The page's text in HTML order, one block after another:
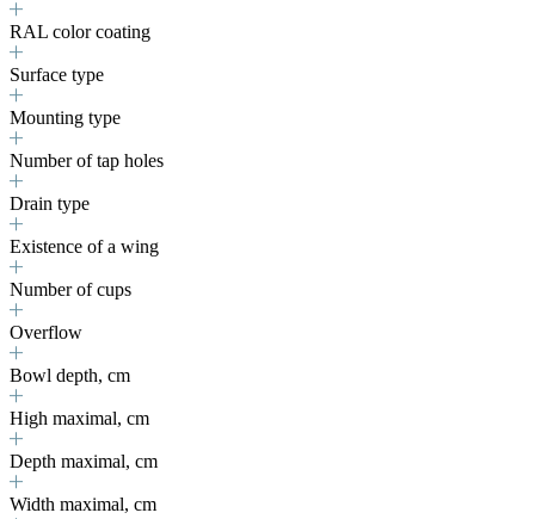
RAL color coating
Surface type
Mounting type
Number of tap holes
Drain type
Existence of a wing
Number of cups
Overflow
Bowl depth, cm
High maximal, cm
Depth maximal, cm
Width maximal, cm